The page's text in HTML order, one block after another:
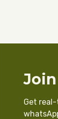
Get real-